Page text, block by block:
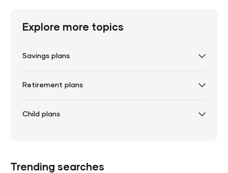
Explore more topics
Savings plans
Retirement plans
Child plans
Trending searches